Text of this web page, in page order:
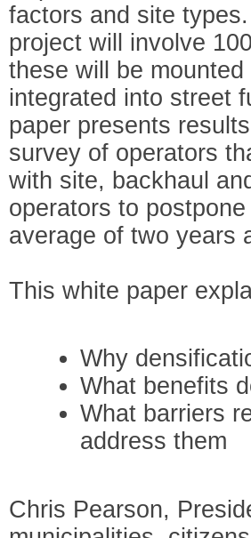
factors and site
project will involve
these will be
integrated into street
paper presents
survey of operators
with site, backhaul
operators to
average of two years
This white paper
Why
What benefits
What barriers
address them
Chris Pearson,